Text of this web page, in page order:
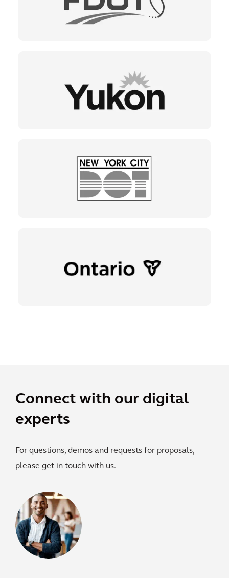
Connect with our digital
experts
For questions, demos and requests for proposals,
please get in touch with us.